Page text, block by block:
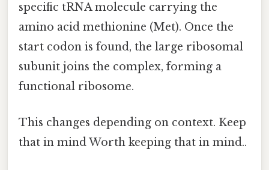
specific tRNA molecule carrying the
amino acid methionine (Met). Once the
start codon is found, the large ribosomal
subunit joins the complex, forming a
functional ribosome.
This changes depending on context. Keep
that in mind Worth keeping that in mind..